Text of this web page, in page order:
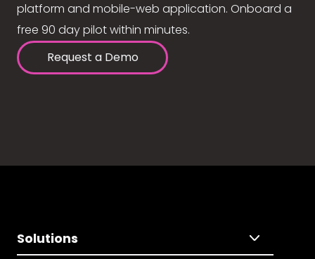
platform and mobile-web application. Onboard a
free 90 day pilot within minutes.
Request a Demo
Solutions